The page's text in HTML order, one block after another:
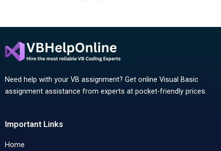
Need help with your VB assignment? Get online Visual Basic
assignment assistance from experts at pocket-friendly prices.
Important Links
Home